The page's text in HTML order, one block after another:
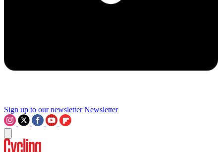
Sign up to our newsletter Newsletter